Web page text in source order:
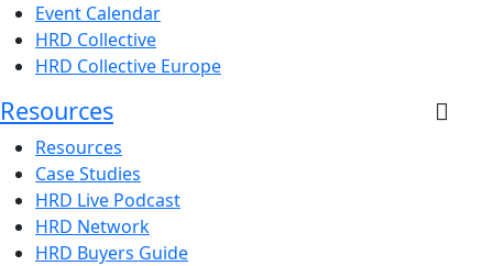
Event Calendar
HRD Collective
HRD Collective Europe
Resources
Resources
Case Studies
HRD Live Podcast
HRD Network
HRD Buyers Guide